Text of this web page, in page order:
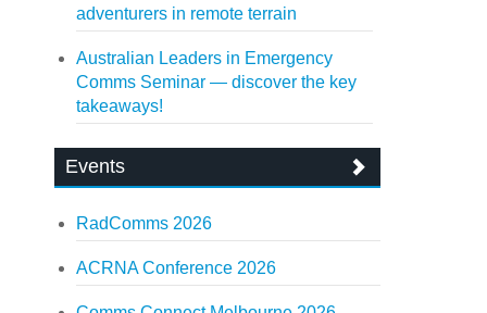
adventurers in remote terrain
Australian Leaders in Emergency
Comms Seminar — discover the key
takeaways!
Events
RadComms 2026
ACRNA Conference 2026